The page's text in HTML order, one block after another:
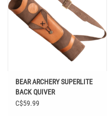
BEAR ARCHERY SUPERLITE
BACK QUIVER
C$59.99